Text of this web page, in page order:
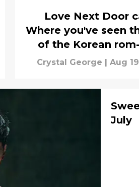
Love Next Door
Where you've seen
of the Korean
before
Crystal George Aug
July